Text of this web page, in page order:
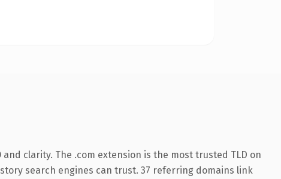
clarity. The .com extension is the most trusted TLD on
search engines can trust. 37 referring domains link